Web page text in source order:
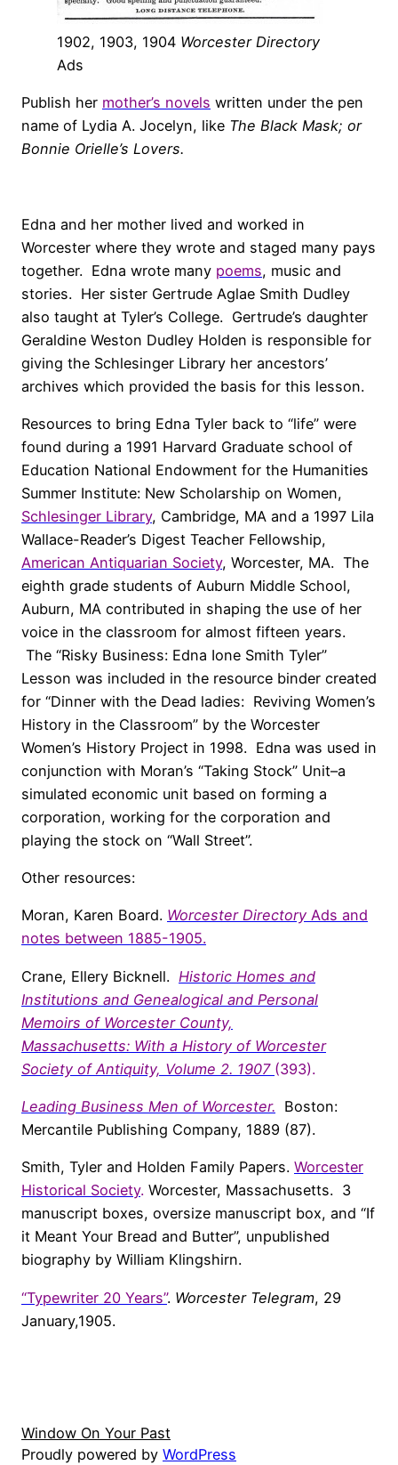
1902, 1903, 1904 Worcester Directory
Ads
Publish her mother’s novels written under the pen
name of Lydia A. Jocelyn, like The Black Mask; or
Bonnie Orielle’s Lovers.
Edna and her mother lived and worked in
Worcester where they wrote and staged many pays
together. Edna wrote many poems, music and
stories. Her sister Gertrude Aglae Smith Dudley
also taught at Tyler’s College. Gertrude’s daughter
Geraldine Weston Dudley Holden is responsible for
giving the Schlesinger Library her ancestors’
archives which provided the basis for this lesson.
Resources to bring Edna Tyler back to “life” were
found during a 1991 Harvard Graduate school of
Education National Endowment for the Humanities
Summer Institute: New Scholarship on Women,
Schlesinger Library, Cambridge, MA and a 1997 Lila
Wallace-Reader’s Digest Teacher Fellowship,
American Antiquarian Society, Worcester, MA. The
eighth grade students of Auburn Middle School,
Auburn, MA contributed in shaping the use of her
voice in the classroom for almost fifteen years.
The “Risky Business: Edna Ione Smith Tyler”
Lesson was included in the resource binder created
for “Dinner with the Dead ladies: Reviving Women’s
History in the Classroom” by the Worcester
Women’s History Project in 1998. Edna was used in
conjunction with Moran’s “Taking Stock” Unit–a
simulated economic unit based on forming a
corporation, working for the corporation and
playing the stock on “Wall Street”.
Other resources:
Moran, Karen Board. Worcester Directory Ads and
notes between 1885-1905.
Crane, Ellery Bicknell. Historic Homes and
Institutions and Genealogical and Personal
Memoirs of Worcester County,
Massachusetts: With a History of Worcester
Society of Antiquity, Volume 2. 1907 (393).
Leading Business Men of Worcester. Boston:
Mercantile Publishing Company, 1889 (87).
Smith, Tyler and Holden Family Papers. Worcester
Historical Society. Worcester, Massachusetts. 3
manuscript boxes, oversize manuscript box, and “If
it Meant Your Bread and Butter”, unpublished
biography by William Klingshirn.
“Typewriter 20 Years”. Worcester Telegram, 29
January,1905.
Window On Your Past
Proudly powered by WordPress